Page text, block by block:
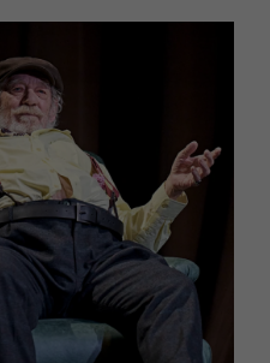
MORE +
Magazine subscription
Newsletter
Previous issues
Work with us
Advertise with us
Contact